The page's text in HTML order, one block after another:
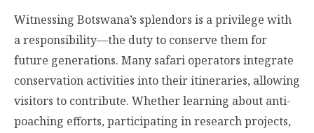
Witnessing Botswana’s splendors is a privilege with
a responsibility—the duty to conserve them for
future generations. Many safari operators integrate
conservation activities into their itineraries, allowing
visitors to contribute. Whether learning about anti-
poaching efforts, participating in research projects,